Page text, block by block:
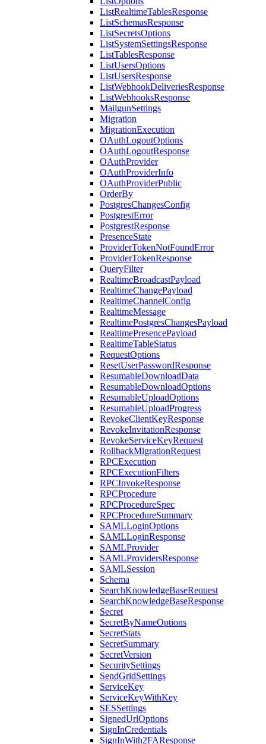
ListRealtimeTablesResponse
ListSchemasResponse
ListSecretsOptions
ListSystemSettingsResponse
ListTablesResponse
ListUsersOptions
ListUsersResponse
ListWebhookDeliveriesResponse
ListWebhooksResponse
MailgunSettings
Migration
MigrationExecution
OAuthLogoutOptions
OAuthLogoutResponse
OAuthProvider
OAuthProviderInfo
OAuthProviderPublic
OrderBy
PostgresChangesConfig
PostgrestError
PostgrestResponse
PresenceState
ProviderTokenNotFoundError
ProviderTokenResponse
QueryFilter
RealtimeBroadcastPayload
RealtimeChangePayload
RealtimeChannelConfig
RealtimeMessage
RealtimePostgresChangesPayload
RealtimePresencePayload
RealtimeTableStatus
RequestOptions
ResetUserPasswordResponse
ResumableDownloadData
ResumableDownloadOptions
ResumableUploadOptions
ResumableUploadProgress
RevokeClientKeyResponse
RevokeInvitationResponse
RevokeServiceKeyRequest
RollbackMigrationRequest
RPCExecution
RPCExecutionFilters
RPCInvokeResponse
RPCProcedure
RPCProcedureSpec
RPCProcedureSummary
SAMLLoginOptions
SAMLLoginResponse
SAMLProvider
SAMLProvidersResponse
SAMLSession
Schema
SearchKnowledgeBaseRequest
SearchKnowledgeBaseResponse
Secret
SecretByNameOptions
SecretStats
SecretSummary
SecretVersion
SecuritySettings
SendGridSettings
ServiceKey
ServiceKeyWithKey
SESSettings
SignedUrlOptions
SignInCredentials
SignInWith2FAResponse